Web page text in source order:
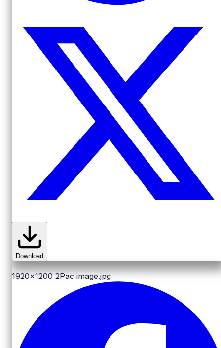
Download
1920x1200 2Pac image.jpg